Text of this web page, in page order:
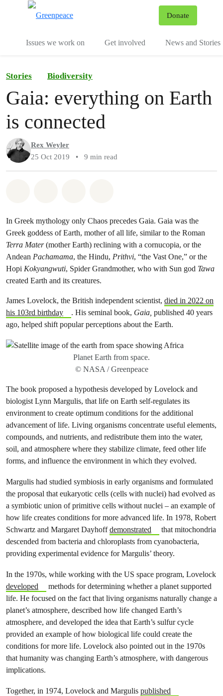
Donate
Issues we work on Get involved News and Stories
Stories Biodiversity
Gaia: everything on Earth
is connected
Rex Weyler
25 Oct 2019
• 9 min read
In Greek mythology only Chaos precedes Gaia. Gaia was the
Greek goddess of Earth, mother of all life, similar to the Roman
Terra Mater(mother Earth) reclining with a cornucopia, or the
Andean Pachamama, the Hindu, Prithvi, “the Vast One,” or the
Hopi Kokyangwuti, Spider Grandmother, who with Sun god Tawa
created Earth and its creatures.
James Lovelock, the British independent scientist, died in 2022 on
his 103rd birthday
. His seminal book, Gaia, published 40 years
ago, helped shift popular perceptions about the Earth.
Planet Earth from space.
© NASA / Greenpeace
The book proposed a hypothesis developed by Lovelock and
biologist Lynn Margulis, that life on Earth self-regulates its
environment to create optimum conditions for the additional
advancement of life. Living organisms concentrate useful elements,
compounds, and nutrients, and redistribute them into the water,
soil, and atmosphere where they stabilize climate, feed other life
forms, and influence the environment in which they evolved.
Margulis had studied symbiosis in early organisms and formulated
the proposal thateukaryotic cells (cells with nuclei) had evolved as
a symbiotic union of primitive cells without nuclei – an example of
how life creates conditions for more advanced life. In 1978, Robert
Schwartz and Margaret Dayhoffdemonstrated
that mitochondria
descended from bacteria and chloroplasts from cyanobacteria,
providing experimental evidence for Margulis’ theory.
In the 1970s, while working with the US space program, Lovelock
developed
methods for determining whether a planet supported
life. He focused on the fact that living organisms naturally change a
planet’s atmosphere, described how life changed Earth’s
atmosphere, and developed the idea that Earth’s sulfur cycle
provided an example of how biological life could create the
conditions for more life. Lovelock also pointed out in the 1970s
that humanity was changing Earth’s atmosphere, with dangerous
implications.
Together, in 1974, Lovelock and Margulis published